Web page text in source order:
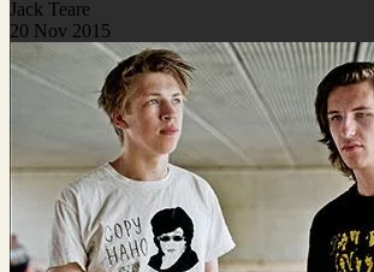
Jack Teare
20 Nov 2015